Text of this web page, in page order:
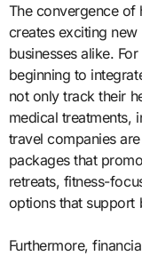
The convergence of
creates exciting
businesses alike.
beginning to
not only track their
medical treatments,
travel companies
packages that
retreats, fitness-
options that support
Furthermore,